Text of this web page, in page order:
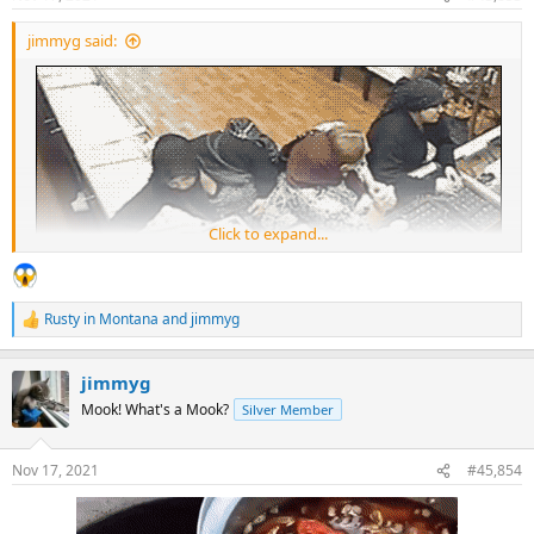
:
jimmyg said:
Click to expand...
R
e
c
t
i
s
Rusty in Montana and jimmyg
jimmyg
Mook! What's a Mook? Silver Member
Nov 17, 2021 #45,854